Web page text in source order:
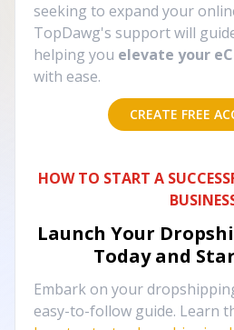
seeking to expand your
TopDawg's support will
helping you elevate your
with ease.
CREATE FREE
HOW TO START A
Launch Your
Today and
Embark on your
easy-to-follow guide. Learn